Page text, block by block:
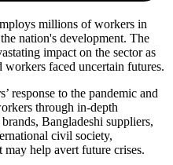
millions of workers in
nation's development. The
impact on the sector as
workers faced uncertain futures.
response to the pandemic and
through in-depth
Bangladeshi suppliers,
civil society,
may help avert future crises.